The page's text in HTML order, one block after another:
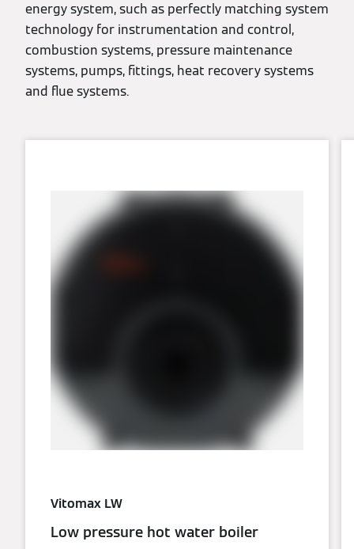
energy system, such as perfectly matching system
technology for instrumentation and control,
combustion systems, pressure maintenance
systems, pumps, fittings, heat recovery systems
and flue systems.
Vitomax LW
Low pressure hot water boiler